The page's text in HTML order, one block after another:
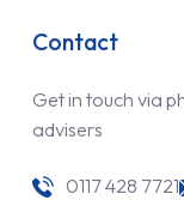
Contact
Get in touch via
advisers
0117 428 7721